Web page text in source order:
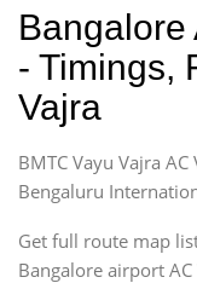
Bangalore
- Timings,
Vajra
BMTC Vayu Vajra
Bengaluru
Get full route map
Bangalore airport